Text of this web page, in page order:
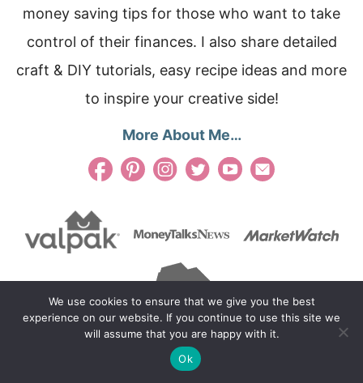
money saving tips for those who want to take
control of their finances. I also share detailed
craft & DIY tutorials, easy recipe ideas and more
to inspire your creative side!
More About Me…
We use cookies to ensure that we give you the best
experience on our website. If you continue to use this site we
will assume that you are happy with it.
Ok